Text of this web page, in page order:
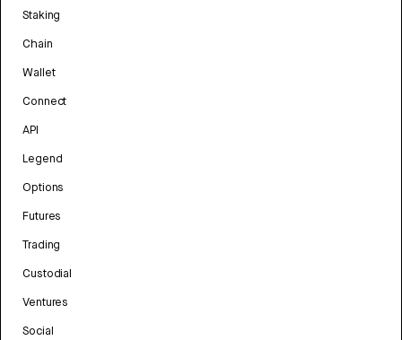
Staking
Chain
Wallet
Connect
API
Legend
Options
Futures
Trading
Custodial
Ventures
Social